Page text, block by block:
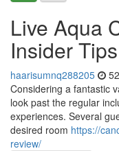
Live Aqua
Insider Tips
haarisumnq288205
Considering a fantastic
look past the regular
experiences. Several
desired room https://
review/